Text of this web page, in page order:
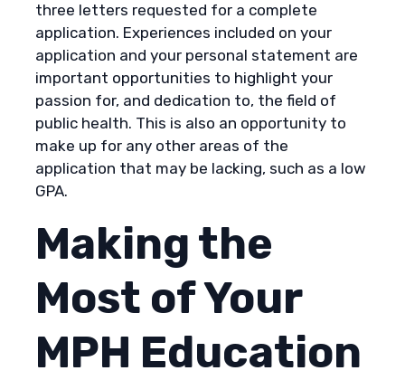
three letters requested for a complete
application. Experiences included on your
application and your personal statement are
important opportunities to highlight your
passion for, and dedication to, the field of
public health. This is also an opportunity to
make up for any other areas of the
application that may be lacking, such as a low
GPA.
Making the
Most of Your
MPH Education